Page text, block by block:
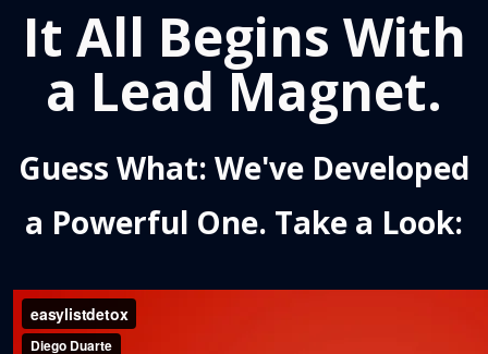
It All Begins With
a Lead Magnet.
Guess What: We've Developed
a Powerful One. Take a Look: